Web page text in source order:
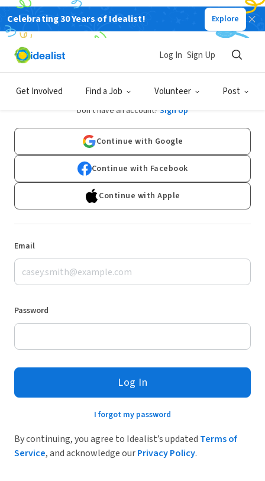
Celebrating 30 Years of Idealist! Explore
Get Involved Find a Job Volunteer Post
Log In Sign Up
Log In
Don't have an account? Sign Up
Continue with Google
Continue with Facebook
Continue with Apple
Email
Password
Log In
I forgot my password
By continuing, you agree to Idealist’s updated Terms of
Service, and acknowledge ourPrivacy Policy.